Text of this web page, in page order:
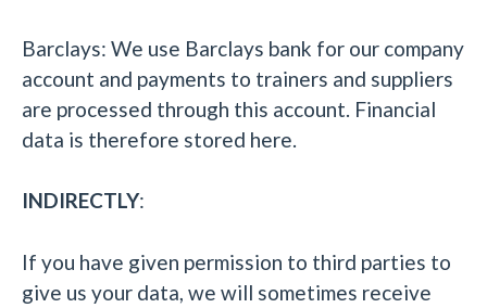
Barclays: We use Barclays bank for our company
account and payments to trainers and suppliers
are processed through this account. Financial
data is therefore stored here.
INDIRECTLY:
If you have given permission to third parties to
give us your data, we will sometimes receive